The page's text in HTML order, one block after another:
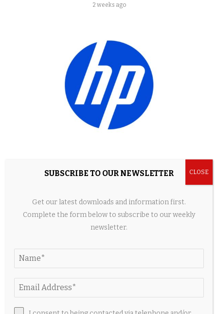
2 weeks ago
Laptops Under $150
SUBSCRIBE TO OUR NEWSLETTER
Get our latest downloads and information first.
Complete the form below to subscribe to our weekly
newsletter.